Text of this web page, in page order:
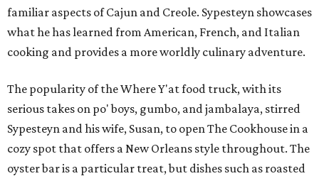
familiar aspects of Cajun and Creole. Sypesteyn showcases
what he has learned from American, French, and Italian
cooking and provides a more worldly culinary adventure.
The popularity of the Where Y'at food truck, with its
serious takes on po' boys, gumbo, and jambalaya, stirred
Sypesteyn and his wife, Susan, to open The Cookhouse in a
cozy spot that offers a New Orleans style throughout. The
oyster bar is a particular treat, but dishes such as roasted